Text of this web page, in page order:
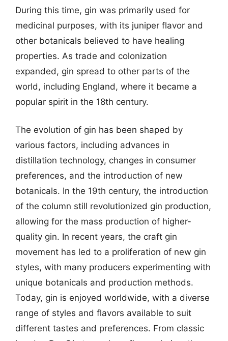
During this time, gin was primarily used for
medicinal purposes, with its juniper flavor and
other botanicals believed to have healing
properties. As trade and colonization
expanded, gin spread to other parts of the
world, including England, where it became a
popular spirit in the 18th century.
The evolution of gin has been shaped by
various factors, including advances in
distillation technology, changes in consumer
preferences, and the introduction of new
botanicals. In the 19th century, the introduction
of the column still revolutionized gin production,
allowing for the mass production of higher-
quality gin. In recent years, the craft gin
movement has led to a proliferation of new gin
styles, with many producers experimenting with
unique botanicals and production methods.
Today, gin is enjoyed worldwide, with a diverse
range of styles and flavors available to suit
different tastes and preferences. From classic